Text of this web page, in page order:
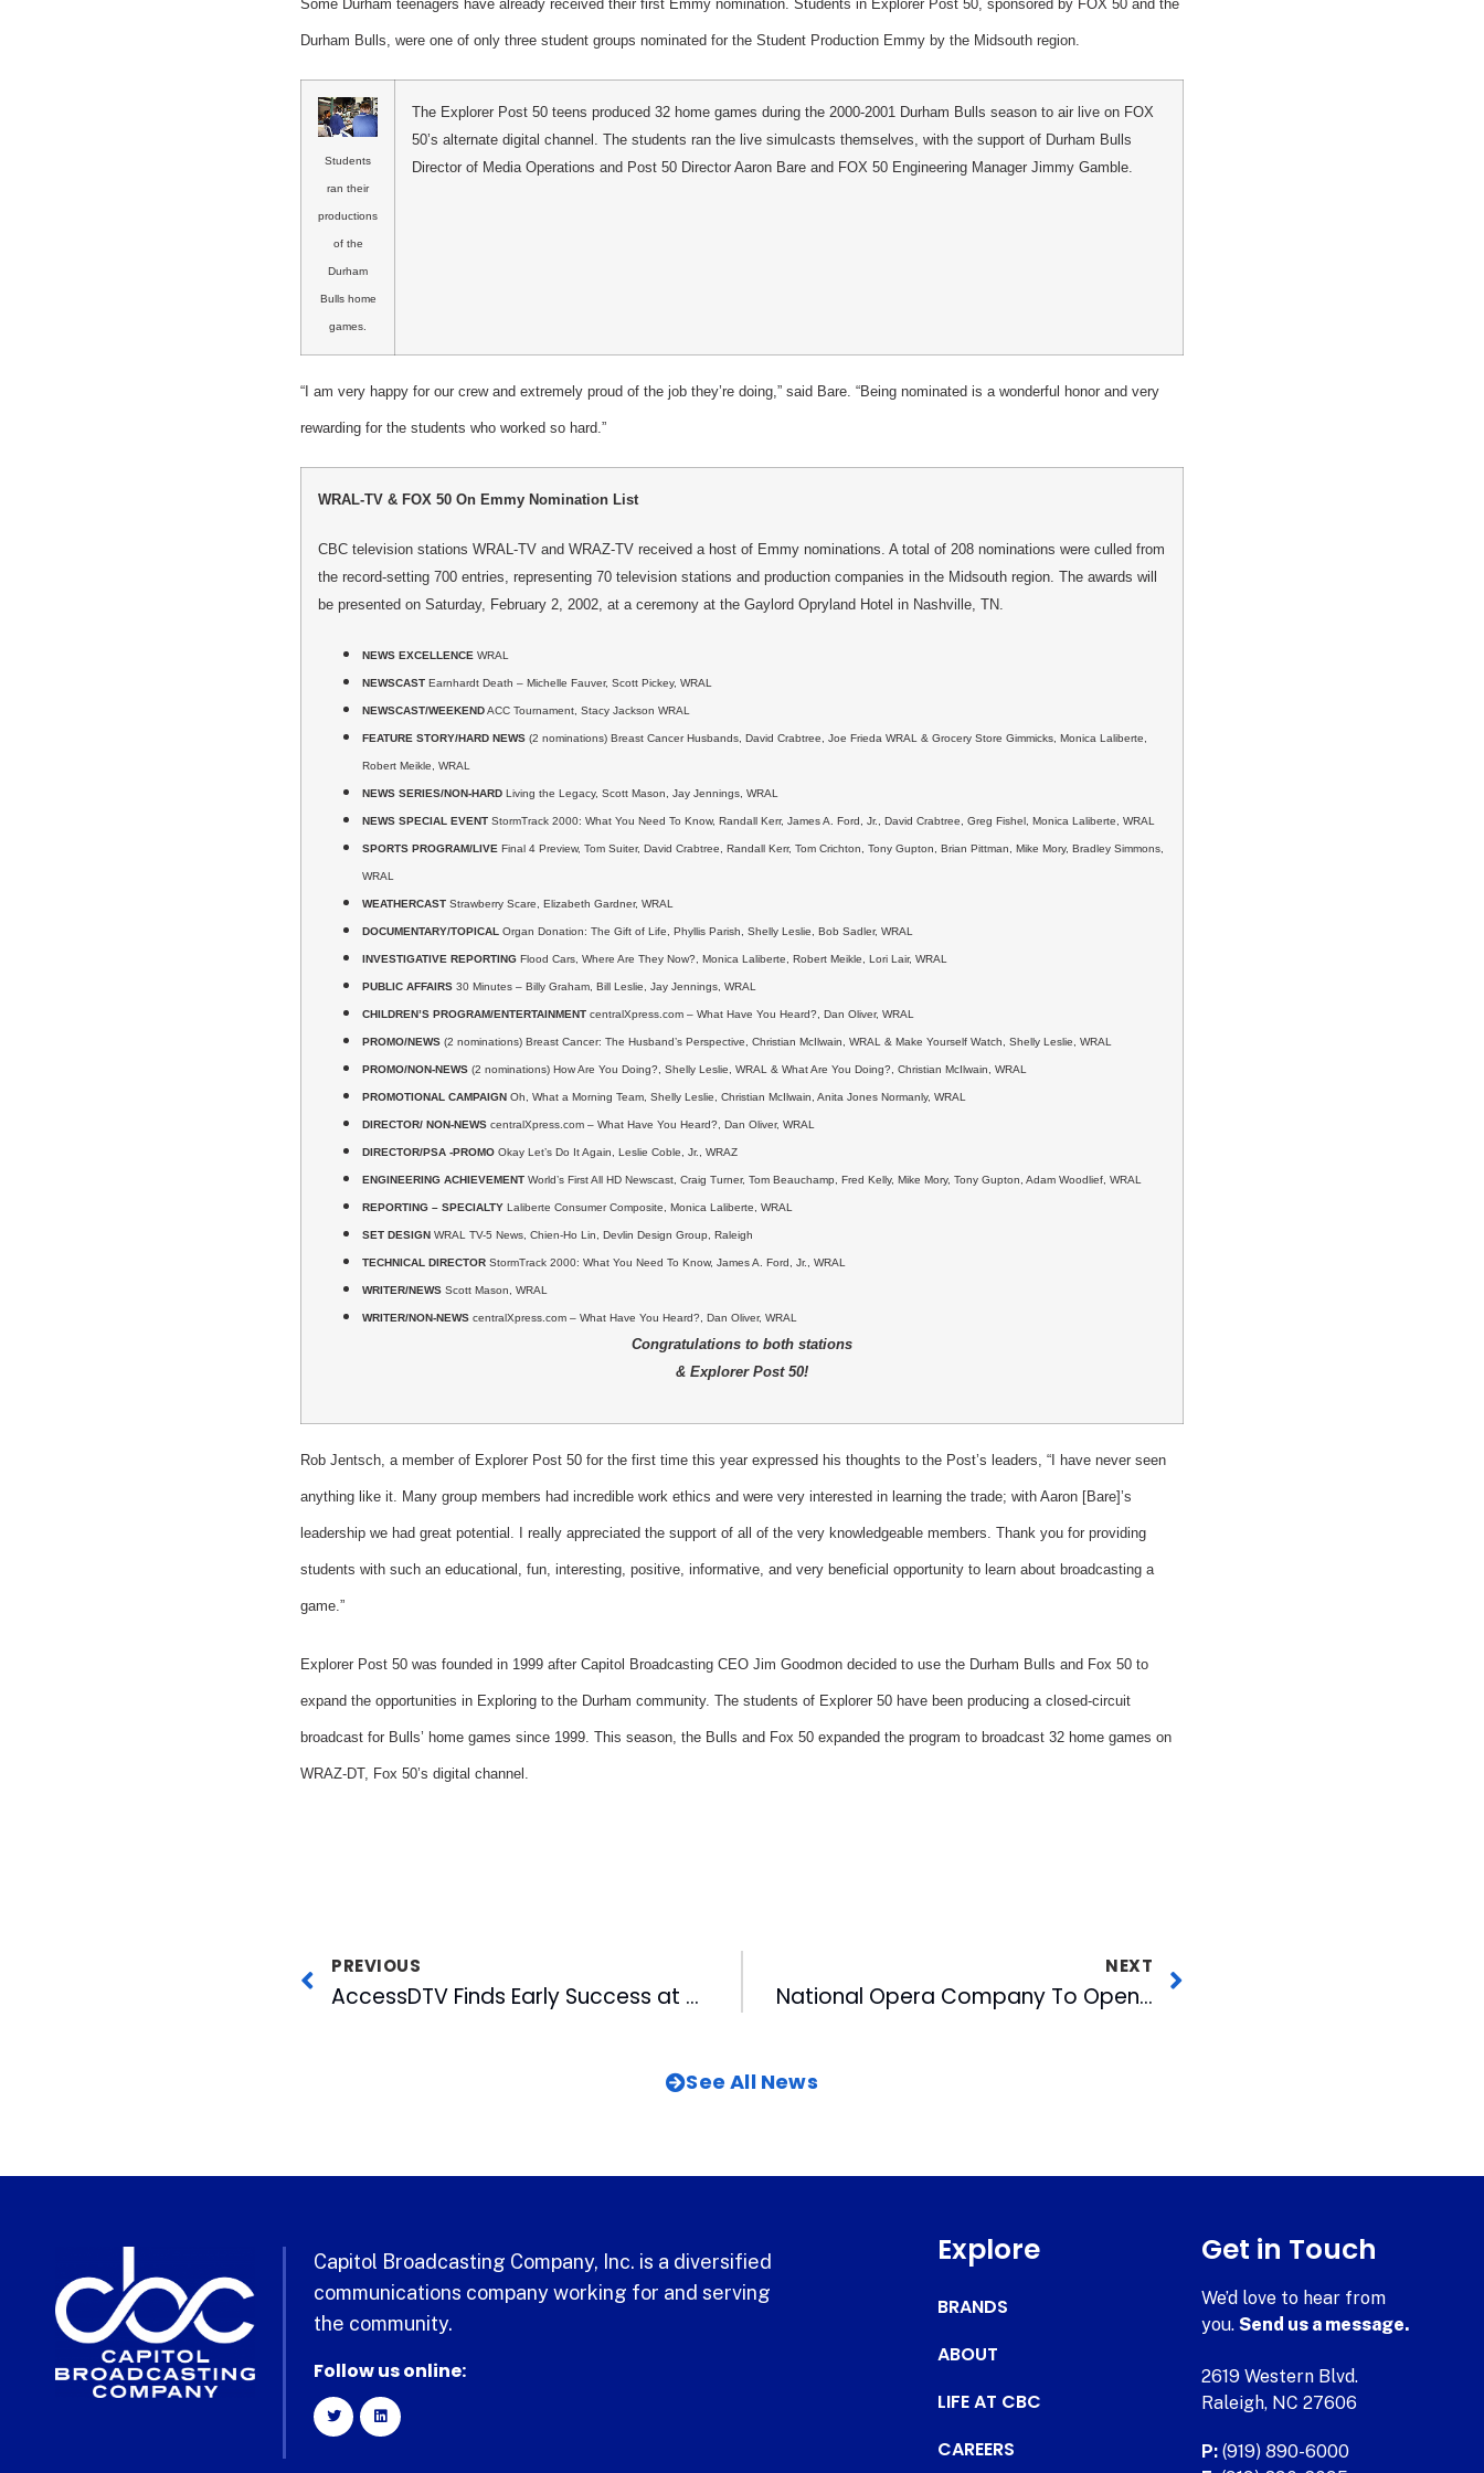
Some Durham teenagers have already received their first Emmy nomination. Students in Explorer Post 50, sponsored by FOX 50 and the
Durham Bulls, were one of only three student groups nominated for the Student Production Emmy by the Midsouth region.
Students
ran their
productions
of the
Durham
Bulls home
games.
The Explorer Post 50 teens produced 32 home games during the 2000-2001 Durham Bulls season to air live on FOX
50’s alternate digital channel. The students ran the live simulcasts themselves, with the support of Durham Bulls
Director of Media Operations and Post 50 Director Aaron Bare and FOX 50 Engineering Manager Jimmy Gamble.
“I am very happy for our crew and extremely proud of the job they’re doing,” said Bare. “Being nominated is a wonderful honor and very
rewarding for the students who worked so hard.”
WRAL-TV & FOX 50 On Emmy Nomination List
CBC television stations WRAL-TV and WRAZ-TV received a host of Emmy nominations. A total of 208 nominations were culled from
the record-setting 700 entries, representing 70 television stations and production companies in the Midsouth region. The awards will
be presented on Saturday, February 2, 2002, at a ceremony at the Gaylord Opryland Hotel in Nashville, TN.
NEWS EXCELLENCE WRAL
NEWSCAST Earnhardt Death – Michelle Fauver, Scott Pickey, WRAL
NEWSCAST/WEEKENDACC Tournament, Stacy Jackson WRAL
FEATURE STORY/HARD NEWS (2 nominations) Breast Cancer Husbands, David Crabtree, Joe Frieda WRAL & Grocery Store Gimmicks, Monica Laliberte,
Robert Meikle, WRAL
NEWS SERIES/NON-HARD Living the Legacy, Scott Mason, Jay Jennings, WRAL
NEWS SPECIAL EVENT StormTrack 2000: What You Need To Know, Randall Kerr, James A. Ford, Jr., David Crabtree, Greg Fishel, Monica Laliberte, WRAL
SPORTS PROGRAM/LIVE Final 4 Preview, Tom Suiter, David Crabtree, Randall Kerr, Tom Crichton, Tony Gupton, Brian Pittman, Mike Mory, Bradley Simmons,
WRAL
WEATHERCAST Strawberry Scare, Elizabeth Gardner, WRAL
DOCUMENTARY/TOPICAL Organ Donation: The Gift of Life, Phyllis Parish, Shelly Leslie, Bob Sadler, WRAL
INVESTIGATIVE REPORTING Flood Cars, Where Are They Now?, Monica Laliberte, Robert Meikle, Lori Lair, WRAL
PUBLIC AFFAIRS 30 Minutes – Billy Graham, Bill Leslie, Jay Jennings, WRAL
CHILDREN’S PROGRAM/ENTERTAINMENT centralXpress.com – What Have You Heard?, Dan Oliver, WRAL
PROMO/NEWS (2 nominations) Breast Cancer: The Husband’s Perspective, Christian McIlwain, WRAL & Make Yourself Watch, Shelly Leslie, WRAL
PROMO/NON-NEWS (2 nominations) How Are You Doing?, Shelly Leslie, WRAL & What Are You Doing?, Christian McIlwain, WRAL
PROMOTIONAL CAMPAIGN Oh, What a Morning Team, Shelly Leslie, Christian McIlwain, Anita Jones Normanly, WRAL
DIRECTOR/ NON-NEWS centralXpress.com – What Have You Heard?, Dan Oliver, WRAL
DIRECTOR/PSA -PROMO Okay Let’s Do It Again, Leslie Coble, Jr., WRAZ
ENGINEERING ACHIEVEMENT World’s First All HD Newscast, Craig Turner, Tom Beauchamp, Fred Kelly, Mike Mory, Tony Gupton, Adam Woodlief, WRAL
REPORTING – SPECIALTY Laliberte Consumer Composite, Monica Laliberte, WRAL
SET DESIGN WRAL TV-5 News, Chien-Ho Lin, Devlin Design Group, Raleigh
TECHNICAL DIRECTOR StormTrack 2000: What You Need To Know, James A. Ford, Jr., WRAL
WRITER/NEWS Scott Mason, WRAL
WRITER/NON-NEWS centralXpress.com – What Have You Heard?, Dan Oliver, WRAL
Congratulations to both stations
& Explorer Post 50!
Rob Jentsch, a member of Explorer Post 50 for the first time this year expressed his thoughts to the Post’s leaders, “I have never seen
anything like it. Many group members had incredible work ethics and were very interested in learning the trade; with Aaron [Bare]’s
leadership we had great potential. I really appreciated the support of all of the very knowledgeable members. Thank you for providing
students with such an educational, fun, interesting, positive, informative, and very beneficial opportunity to learn about broadcasting a
game.”
Explorer Post 50 was founded in 1999 after Capitol Broadcasting CEO Jim Goodmon decided to use the Durham Bulls and Fox 50 to
expand the opportunities in Exploring to the Durham community. The students of Explorer 50 have been producing a closed-circuit
broadcast for Bulls’ home games since 1999. This season, the Bulls and Fox 50 expanded the program to broadcast 32 home games on
WRAZ-DT, Fox 50’s digital channel.
PREVIOUS
AccessDTV Finds Early Success at 2001 Consumer Electronics Show
NEXT
National Opera Company To Open First Performance In AJF Opera Theater
See All News
Capitol Broadcasting Company, Inc. is a diversified
communications company working for and serving
the community.
Follow us online:
Explore
BRANDS
ABOUT
LIFE AT CBC
CAREERS
Get in Touch
We’d love to hear from
you.Send us a message.
2619 Western Blvd.
Raleigh, NC 27606
P: (919) 890-6000